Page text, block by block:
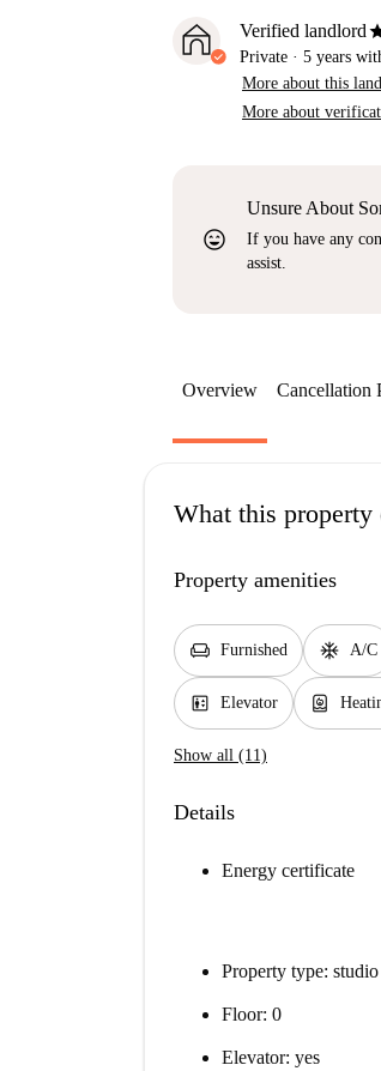
Verified landlord
Private · 5 years
More about this
More about
sentiment_very_satisfied
Unsure About
If you have any
assist.
Overview Cancellation
What this property
Property amenities
chair Furnished ac_unit A/C
elevator Elevator water_heater
Show all (11)
Details
Energy certificate
Property type:
Floor: 0
Elevator: yes